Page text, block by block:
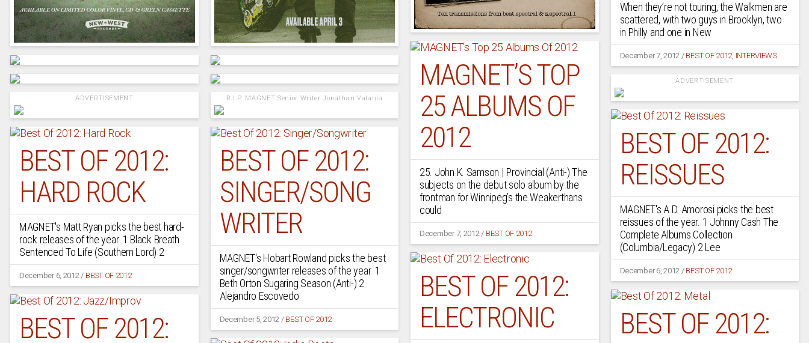
When they’re not touring, the Walkmen are
scattered, with two guys in Brooklyn, two
in Philly and one in New
December 7, 2012 / BEST OF 2012, INTERVIEWS
MAGNET’S TOP
25 ALBUMS OF
2012
25. John K. Samson | Provincial (Anti-) The
subjects on the debut solo album by the
frontman for Winnipeg’s the Weakerthans
could
December 7, 2012/ BEST OF 2012
ADVERTISEMENT
ADVERTISEMENT R.I.P. MAGNET Senior Writer Jonathan Valania
BEST OF 2012:
REISSUES
MAGNET's A.D. Amorosi picks the best
reissues of the year. 1 Johnny Cash The
Complete Albums Collection
(Columbia/Legacy) 2 Lee
December 6, 2012 / BEST OF 2012
BEST OF 2012:
HARD ROCK
MAGNET's Matt Ryan picks the best hard-
rock releases of the year. 1 Black Breath
Sentenced To Life (Southern Lord) 2
December 6, 2012 / BEST OF 2012
BEST OF 2012:
SINGER/SONG
WRITER
MAGNET's Hobart Rowland picks the best
singer/songwriter releases of the year. 1
Beth Orton Sugaring Season (Anti-) 2
Alejandro Escovedo
December 5, 2012 / BEST OF 2012
BEST OF 2012:
ELECTRONIC
BEST OF 2012:
BEST OF 2012: